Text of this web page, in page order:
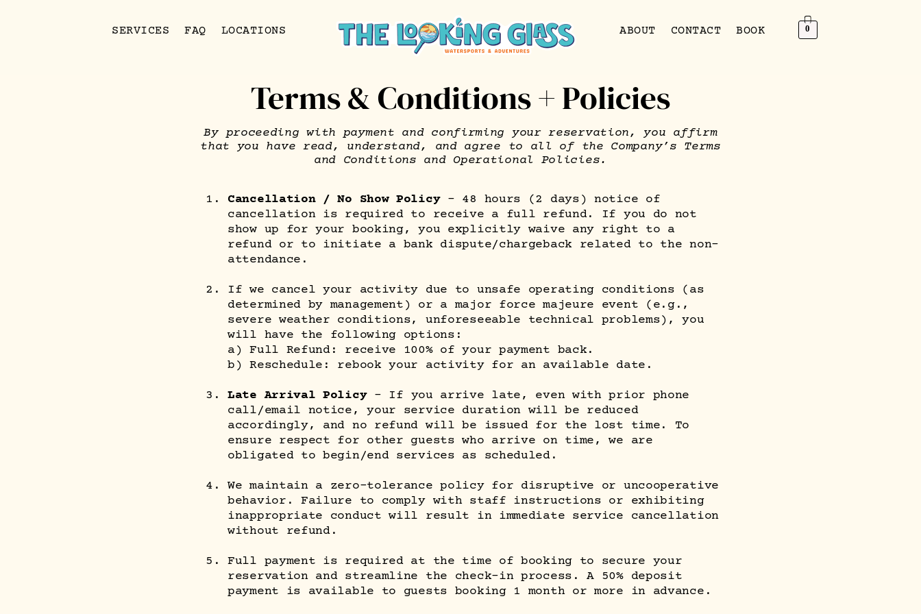
SERVICES FAQ LOCATIONS ABOUT CONTACT BOOK 0
Terms & Conditions + Policies
By proceeding with payment and confirming your reservation, you affirm
that you have read, understand, and agree to all of the Company’s Terms
and Conditions and Operational Policies.
Cancellation / No Show Policy– 48 hours (2 days) notice of
cancellation is required to receive a full refund. If you do not
show up for your booking, you explicitly waive any right to a
refund or to initiate a bank dispute/chargeback related to the non-
attendance.
If we cancel your activity due to unsafe operating conditions (as
determined by management) or a major force majeure event (e.g.,
severe weather conditions, unforeseeable technical problems), you
will have the following options:
a) Full Refund: receive 100% of your payment back.
b) Reschedule: rebook your activity for an available date.
Late Arrival Policy– If you arrive late, even with prior phone
call/email notice, your service duration will be reduced
accordingly, and no refund will be issued for the lost time. To
ensure respect for other guests who arrive on time, we are
obligated to begin/end services as scheduled.
We maintain a zero-tolerance policy for disruptive or uncooperative
behavior. Failure to comply with staff instructions or exhibiting
inappropriate conduct will result in immediate service cancellation
without refund.
Full payment is required at the time of booking to secure your
reservation and streamline the check-in process. A 50% deposit
payment is available to guests booking 1 month or more in advance.